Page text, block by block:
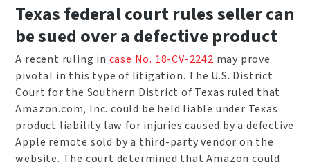
Texas federal court rules seller can
be sued over a defective product
A recent ruling in case No. 18-CV-2242 may prove
pivotal in this type of litigation. The U.S. District
Court for the Southern District of Texas ruled that
Amazon.com, Inc. could be held liable under Texas
product liability law for injuries caused by a defective
Apple remote sold by a third-party vendor on the
website. The court determined that Amazon could